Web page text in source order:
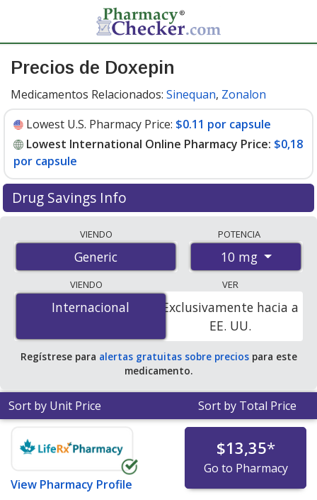
Precios de Doxepin
Medicamentos Relacionados: Sinequan, Zonalon
Lowest U.S. Pharmacy Price: $0.11 por capsule
Lowest International Online Pharmacy Price: $0,18
por capsule
Drug Savings Info
international online pharmacies, U.S. mail-order
pharmacies, and discount coupon programs. The
lowest available price for doxepin 10 mg is$0.00 por
capsulefor 300 capsules at PharmacyChecker-
accredited online pharmacies. You save 100% off the
average U.S. pharmacy retail price of $0.25 per capsule
for 90 capsules.
VIENDO
Generic
POTENCIA
10 mg
VIENDO
Internacional
Internacional
VER
Exclusivamente hacia a
EE. UU.
Regístrese para alertas gratuitas sobre preciospara este
medicamento.
Sort by Unit Price Sort by Total Price
View Pharmacy Profile
$13,35*
Go to Pharmacy